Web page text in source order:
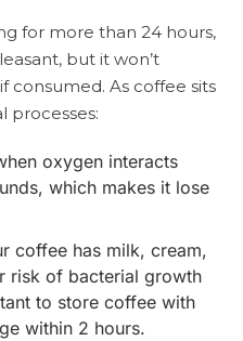
for more than 24 hours,
but it won’t
consumed. As coffee sits
processes:
oxygen interacts
which makes it lose
coffee has milk, cream,
risk of bacterial growth
to store coffee with
within 2 hours.